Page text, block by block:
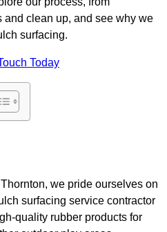
clean up, and see why we
surfacing.
Today
we pride ourselves on
surfacing service contractor
quality rubber products for